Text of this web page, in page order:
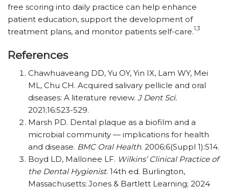
free scoring into daily practice can help enhance
patient education, support the development of
treatment plans, and monitor patients self-care.1,3
References
Chawhuaveang DD, Yu OY, Yin IX, Lam WY, Mei
ML, Chu CH. Acquired salivary pellicle and oral
diseases: A literature review. J Dent Sci.
2021;16:523-529.
Marsh PD. Dental plaque as a biofilm and a
microbial community — implications for health
and disease. BMC Oral Health. 2006;6(Suppl 1):S14.
Boyd LD, Mallonee LF. Wilkins’ Clinical Practice of
the Dental Hygienist. 14th ed. Burlington,
Massachusetts: Jones & Bartlett Learning; 2024